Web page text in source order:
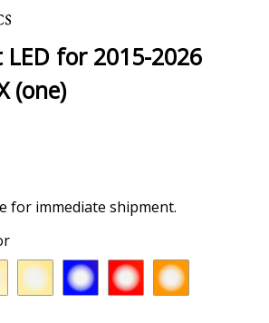
for 2015-2026
(one)
for immediate shipment.